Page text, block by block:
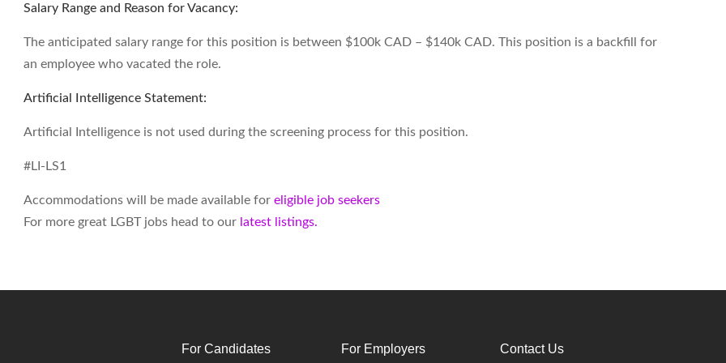
Salary Range and Reason for Vacancy:
The anticipated salary range for this position is between $100k CAD – $140k CAD. This position is a backfill for
an employee who vacated the role.
Artificial Intelligence Statement:
Artificial Intelligence is not used during the screening process for this position.
#LI-LS1
Accommodations will be made available for eligible job seekers
For more great LGBT jobs head to our latest listings.
For Candidates For Employers Contact Us